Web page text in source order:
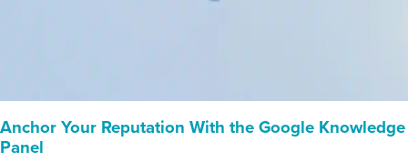
Anchor Your Reputation With the Google Knowledge
Panel